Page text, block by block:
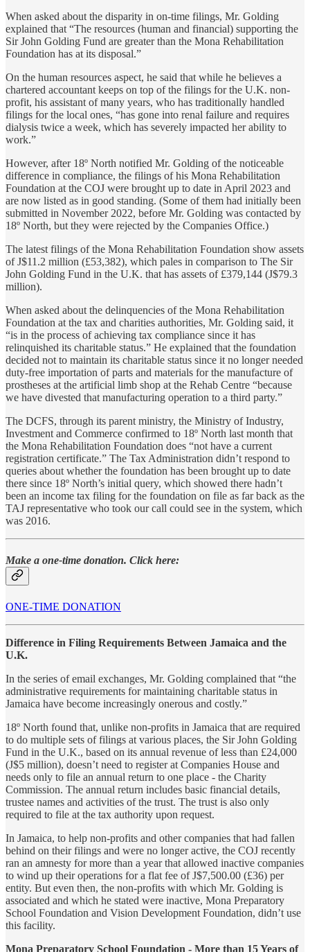
When asked about the disparity in on-time filings, Mr. Golding
explained that “The resources (human and financial) supporting the
Sir John Golding Fund are greater than the Mona Rehabilitation
Foundation has at its disposal.”
On the human resources aspect, he said that while he believes a
chartered accountant keeps on top of the filings for the U.K. non-
profit, his assistant of many years, who has traditionally handled
filings for the local ones, “has gone into renal failure and requires
dialysis twice a week, which has severely impacted her ability to
work.”
However, after 18º North notified Mr. Golding of the noticeable
difference in compliance, the filings of his Mona Rehabilitation
Foundation at the COJ were brought up to date in April 2023 and
are now listed as in good standing. (Some of them had initially been
submitted in November 2022, before Mr. Golding was contacted by
18º North, but they were rejected by the Companies Office.)
The latest filings of the Mona Rehabilitation Foundation show assets
of J$11.2 million (£53,382), which pales in comparison to The Sir
John Golding Fund in the U.K. that has assets of £379,144 (J$79.3
million).
When asked about the delinquencies of the Mona Rehabilitation
Foundation at the tax and charities authorities, Mr. Golding said, it
“is in the process of achieving tax compliance since it has
relinquished its charitable status.” He explained that the foundation
decided not to maintain its charitable status since it no longer needed
duty-free importation of parts and materials for the manufacture of
prostheses at the artificial limb shop at the Rehab Centre “because
we have divested that manufacturing operation to a third party.”
The DCFS, through its parent ministry, the Ministry of Industry,
Investment and Commerce confirmed to 18º North last month that
the Mona Rehabilitation Foundation does “not have a current
registration certificate.” The Tax Administration didn’t respond to
queries about whether the foundation has been brought up to date
there since 18º North’s initial query, which showed there hadn’t
been an income tax filing for the foundation on file as far back as the
TAJ representative who took our call could see in the system, which
was 2016.
Make a one-time donation. Click here:
ONE-TIME DONATION
Difference in Filing Requirements Between Jamaica and the
U.K.
In the series of email exchanges, Mr. Golding complained that “the
administrative requirements for maintaining charitable status in
Jamaica have become increasingly onerous and costly.”
18º North found that, unlike non-profits in Jamaica that are required
to do multiple sets of filings at various places, the Sir John Golding
Fund in the U.K., based on its annual revenue of less than £24,000
(J$5 million), doesn’t need to register at Companies House and
needs only to file an annual return to one place - the Charity
Commission. The annual return includes basic financial details,
trustee names and activities of the trust. The trust is also only
required to file at the tax authority upon request.
In Jamaica, to help non-profits and other companies that had fallen
behind on their filings and were no longer active, the COJ recently
ran an amnesty for more than a year that allowed inactive companies
to wind up their operations for a flat fee of J$7,500.00 (£36) per
entity. But even then, the non-profits with which Mr. Golding is
associated and which he stated were inactive, Mona Preparatory
School Foundation and Vision Development Foundation, didn’t use
this facility.
Mona Preparatory School Foundation - More than 15 Years of